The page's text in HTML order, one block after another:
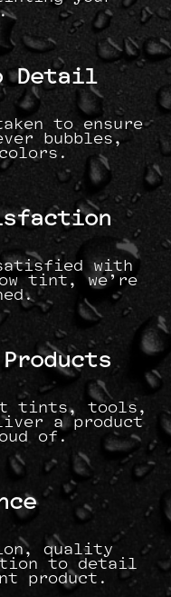
Detail
to ensure
bubbles,
with
tint, we’re
tints, tools,
a product
of.
quality
to detail
product.